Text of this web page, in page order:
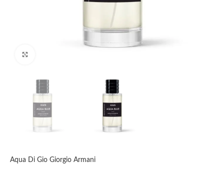
Aqua Di Gio Giorgio Armani